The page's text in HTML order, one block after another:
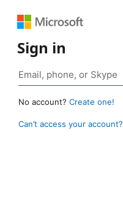
Sign in
No account? Create one!
Can’t access your account?